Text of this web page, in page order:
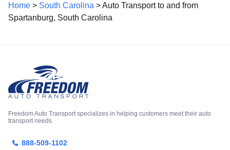
Home > South Carolina > Auto Transport to and from
Spartanburg, South Carolina
Freedom Auto Transport specializes in helping customers meet their auto
transport needs.
888-509-1102